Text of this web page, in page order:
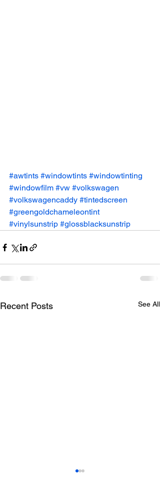
#awtints #windowtints #windowtinting
#windowfilm #vw #volkswagen
#volkswagencaddy #tintedscreen
#greengoldchameleontint
#vinylsunstrip #glossblacksunstrip
Recent Posts See All